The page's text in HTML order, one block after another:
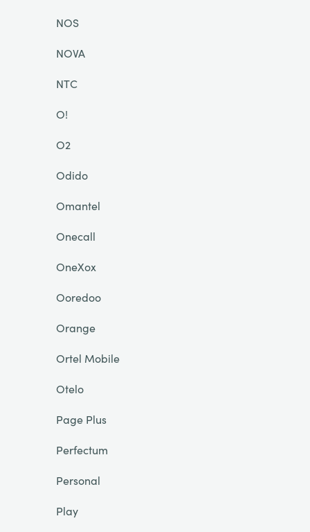
NOS
NOVA
NTC
O!
O2
Odido
Omantel
Onecall
OneXox
Ooredoo
Orange
Ortel Mobile
Otelo
Page Plus
Perfectum
Personal
Play